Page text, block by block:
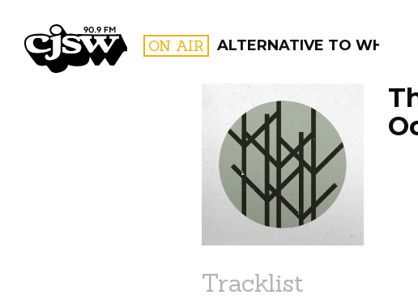
CJSW ON AIR ALTERNATIVE TO WHAT?
FILTER BY:
PROGRAMS
Tracklist